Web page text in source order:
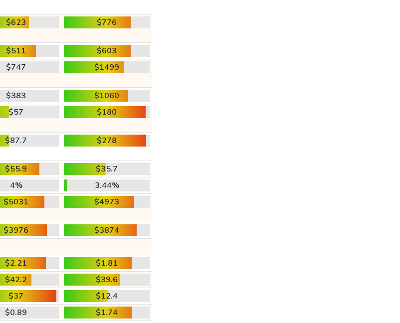
$623 $776
$511
$603
$747 $1499
$383
$1060
$57 $180
$87.7 $278
$55.9
$35.7
4%
3.44%
$5031 $4973
$3976
$3874
$2.21
$1.81
$42.2
$39.6
$37
$12.4
$0.89
$1.74